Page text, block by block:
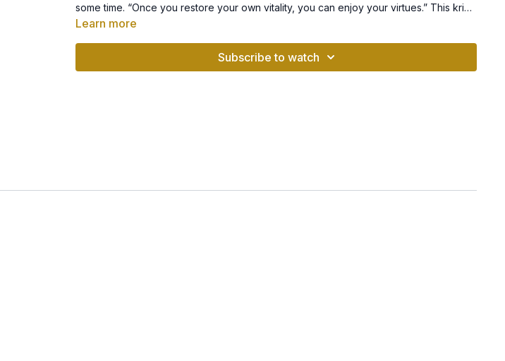
some time. “Once you restore your own vitality, you can enjoy your virtues.” This kriya
is called Pittra Kriya.
-Yogi Bhajan
Learn more
Subscribe to watch